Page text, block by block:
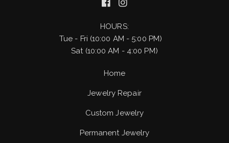
HOURS:
Tue - Fri (10:00 AM - 5:00 PM)
Sat (10:00 AM - 4:00 PM)
Home
Jewelry Repair
Custom Jewelry
Permanent Jewelry